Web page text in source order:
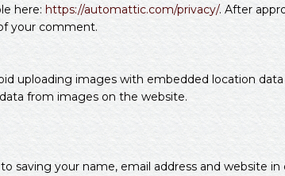
here: https://automattic.com/privacy/. After
your comment.
uploading images with embedded location data
from images on the website.
saving your name, email address and website in